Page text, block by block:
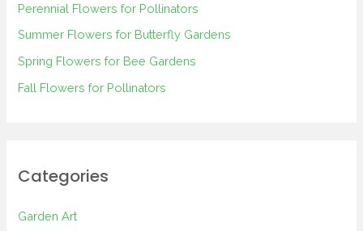
o
r
:
Perennial Flowers for Pollinators
Summer Flowers for Butterfly Gardens
Spring Flowers for Bee Gardens
Fall Flowers for Pollinators
Categories
Garden Art